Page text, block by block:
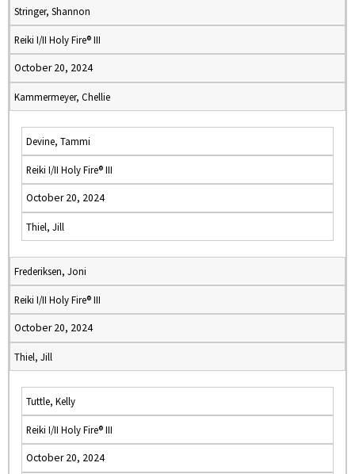
Stringer, Shannon
Reiki I/II Holy Fire® III
October 20, 2024
Kammermeyer, Chellie
Devine, Tammi
Reiki I/II Holy Fire® III
October 20, 2024
Thiel, Jill
Frederiksen, Joni
Reiki I/II Holy Fire® III
October 20, 2024
Thiel, Jill
Tuttle, Kelly
Reiki I/II Holy Fire® III
October 20, 2024